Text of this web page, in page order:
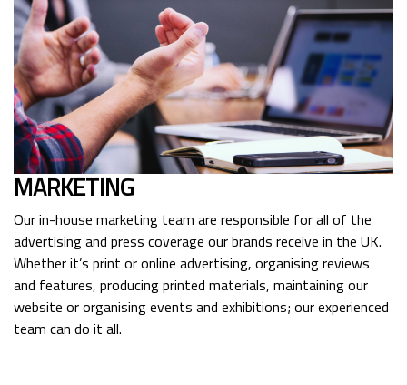
MARKETING
Our in-house marketing team are responsible for all of the
advertising and press coverage our brands receive in the UK.
Whether it’s print or online advertising, organising reviews
and features, producing printed materials, maintaining our
website or organising events and exhibitions; our experienced
team can do it all.